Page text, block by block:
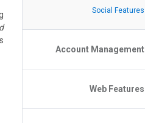
Social Features
Account Management
File or Folder Management
4shared Account Customization
4shared Premium Account
Web Features
Extra options for apk file owners